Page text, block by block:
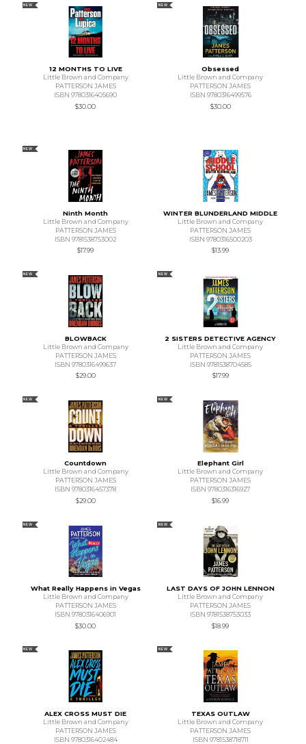
NEW
12 MONTHS TO LIVE
Little Brown and Company
PATTERSON JAMES
ISBN 9780316405690
$30.00
NEW
Obsessed
Little Brown and Company
PATTERSON JAMES
ISBN 9780316499576
$30.00
NEW
Ninth Month
Little Brown and Company
PATTERSON JAMES
ISBN 9781538753002
$17.99
WINTER BLUNDERLAND MIDDLE
Little Brown and Company
PATTERSON JAMES
ISBN 9780316500203
$13.99
NEW
BLOWBACK
Little Brown and Company
PATTERSON JAMES
ISBN 9780316499637
$29.00
NEW
2 SISTERS DETECTIVE AGENCY
Little Brown and Company
PATTERSON JAMES
ISBN 9781538704585
$17.99
NEW
Countdown
Little Brown and Company
PATTERSON JAMES
ISBN 9780316457378
$29.00
NEW
Elephant Girl
Little Brown and Company
PATTERSON JAMES
ISBN 9780316316927
$16.99
NEW
What Really Happens in Vegas
Little Brown and Company
PATTERSON JAMES
ISBN 9780316406901
$30.00
NEW
LAST DAYS OF JOHN LENNON
Little Brown and Company
PATTERSON JAMES
ISBN 9781538753033
$18.99
NEW
ALEX CROSS MUST DIE
Little Brown and Company
PATTERSON JAMES
ISBN 9780316402484
NEW
TEXAS OUTLAW
Little Brown and Company
PATTERSON JAMES
ISBN 9781538718711